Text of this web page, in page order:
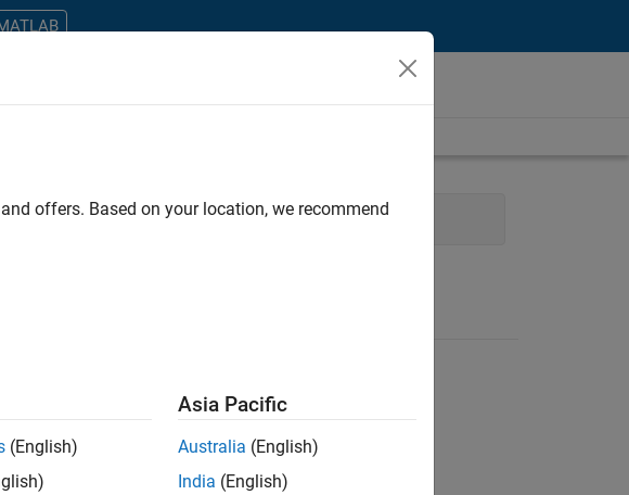
Program Management
offers. Based on your location, we recommend
(English)
Asia Pacific
Australia (English)
India (English)